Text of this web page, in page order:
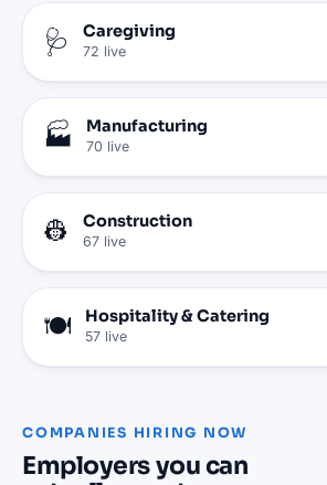
🩺 Caregiving
72 live
🏭 Manufacturing
70 live
👷 Construction
67 live
🍽️ Hospitality & Catering
57 live
COMPANIES HIRING NOW
Employers you can